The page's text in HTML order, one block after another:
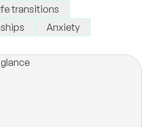
transitions
Anxiety